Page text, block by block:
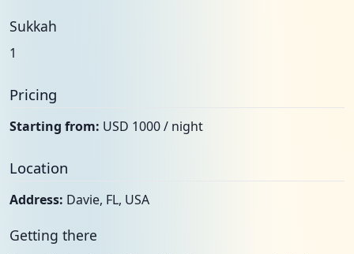
Sukkah
1
Pricing
Starting from: USD 1000 / night
Location
Address: Davie, FL, USA
Getting there